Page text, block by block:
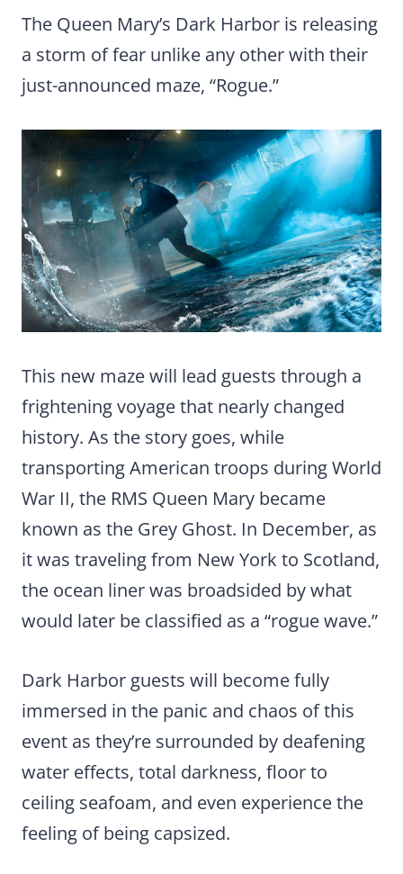
The Queen Mary’s Dark Harbor is releasing
a storm of fear unlike any other with their
just-announced maze, “Rogue.”
This new maze will lead guests through a
frightening voyage that nearly changed
history. As the story goes, while
transporting American troops during World
War II, the RMS Queen Mary became
known as the Grey Ghost. In December, as
it was traveling from New York to Scotland,
the ocean liner was broadsided by what
would later be classified as a “rogue wave.”
Dark Harbor guests will become fully
immersed in the panic and chaos of this
event as they’re surrounded by deafening
water effects, total darkness, floor to
ceiling seafoam, and even experience the
feeling of being capsized.